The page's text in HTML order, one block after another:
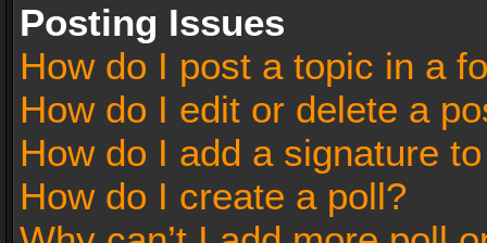
Posting Issues
How do I post a topic in a
How do I edit or delete a
How do I add a signature
How do I create a poll?